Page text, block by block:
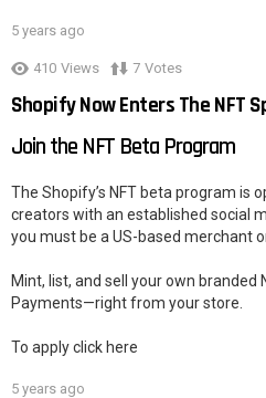
5 years ago
410 Views 7 Votes
Shopify Now Enters The NFT
Join the NFT Beta Program
The Shopify’s NFT beta program is
creators with an established social
you must be a US-based merchant
Mint, list, and sell your own branded
Payments—right from your store.
To apply click here
5 years ago